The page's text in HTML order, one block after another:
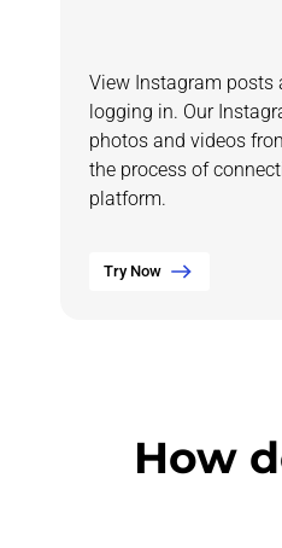
View Instagram posts
logging in. Our
photos and videos
the process of
platform.
Try Now
How